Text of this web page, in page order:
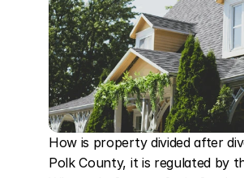
How is property divided after
Polk County, it is regulated by